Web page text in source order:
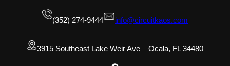
(352) 274-9444 info@circuitkaos.com
3915 Southeast Lake Weir Ave – Ocala, FL 34480